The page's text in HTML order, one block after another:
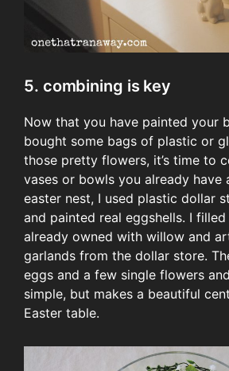
5. combining is key
Now that you have painted your
bought some bags of plastic or
those pretty flowers, it’s time to
vases or bowls you already have
easter nest, I used plastic dollar
and painted real eggshells. I
already owned with willow and
garlands from the dollar store.
eggs and a few single flowers
simple, but makes a beautiful
Easter table.